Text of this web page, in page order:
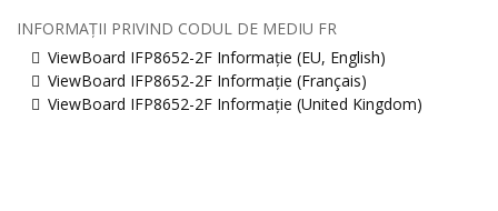
INFORMAȚII PRIVIND CODUL DE MEDIU FR
ViewBoard IFP8652-2F Informație (EU, English)
ViewBoard IFP8652-2F Informație (Français)
ViewBoard IFP8652-2F Informație (United Kingdom)